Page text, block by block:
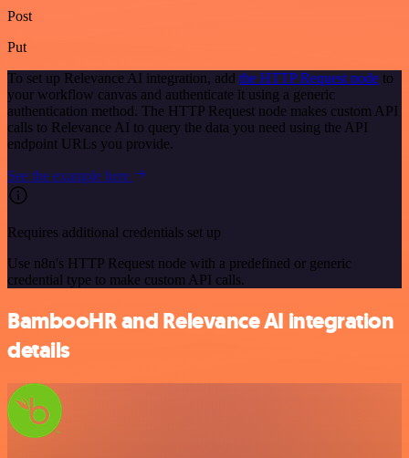
Post
Put
To set up Relevance AI integration, add the HTTP Request node to
your workflow canvas and authenticate it using a generic
authentication method. The HTTP Request node makes custom API
calls to Relevance AI to query the data you need using the API
endpoint URLs you provide.
See the example here
Requires additional credentials set up
Use n8n's HTTP Request node with a predefined or generic
credential type to make custom API calls.
BambooHR and Relevance AI integration
details